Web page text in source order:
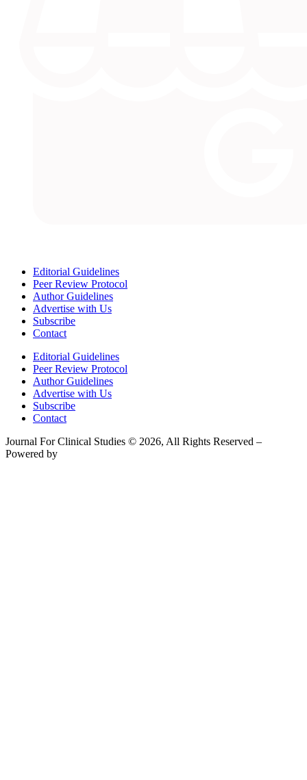
Editorial Guidelines
Peer Review Protocol
Author Guidelines
Advertise with Us
Subscribe
Contact
Editorial Guidelines
Peer Review Protocol
Author Guidelines
Advertise with Us
Subscribe
Contact
Journal For Clinical Studies © 2026, All Rights Reserved –
Powered by